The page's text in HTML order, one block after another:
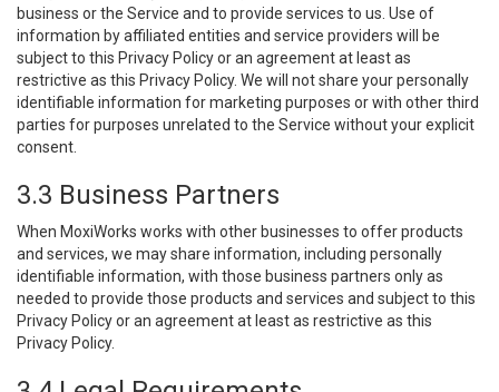
business or the Service and to provide services to us. Use of
information by affiliated entities and service providers will be
subject to this Privacy Policy or an agreement at least as
restrictive as this Privacy Policy. We will not share your personally
identifiable information for marketing purposes or with other third
parties for purposes unrelated to the Service without your explicit
consent.
3.3 Business Partners
When MoxiWorks works with other businesses to offer products
and services, we may share information, including personally
identifiable information, with those business partners only as
needed to provide those products and services and subject to this
Privacy Policy or an agreement at least as restrictive as this
Privacy Policy.